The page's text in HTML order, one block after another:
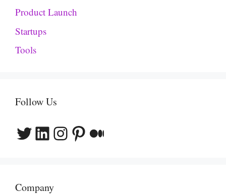
Product Launch
Startups
Tools
Follow Us
Twitter
LinkedIn
Instagram
Pinterest
Medium
Company